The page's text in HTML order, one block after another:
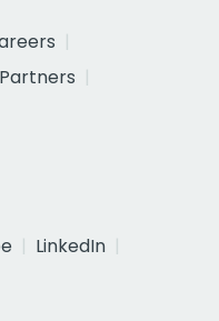
Partners
LinkedIn